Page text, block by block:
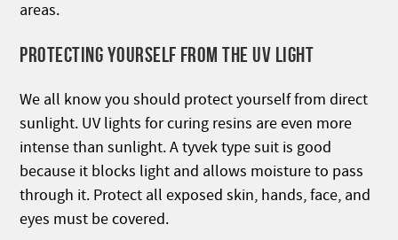
areas.
PROTECTING YOURSELF FROM THE UV LIGHT
We all know you should protect yourself from direct
sunlight. UV lights for curing resins are even more
intense than sunlight. A tyvek type suit is good
because it blocks light and allows moisture to pass
through it. Protect all exposed skin, hands, face, and
eyes must be covered.